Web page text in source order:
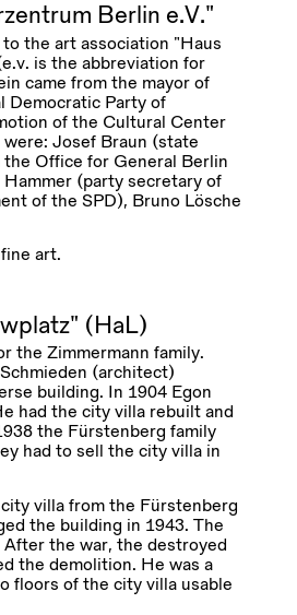
Berlin e.V.”
the art association “Haus
is the abbreviation for
came from the mayor of
Democratic Party of
of the Cultural Center
were: Josef Braun (state
the Office for General Berlin
Hammer (party secretary of
of the SPD), Bruno Lösche
art.
(HaL)
the Zimmermann family.
(architect)
building. In 1904 Egon
had the city villa rebuilt and
the Fürstenberg family
had to sell the city villa in
villa from the Fürstenberg
the building in 1943. The
the war, the destroyed
the demolition. He was a
floors of the city villa usable